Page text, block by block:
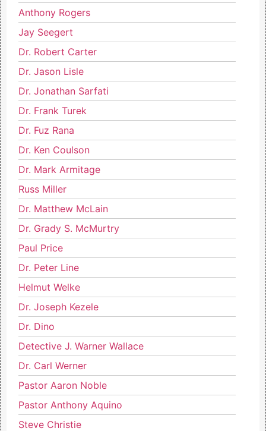
Anthony Rogers
Jay Seegert
Dr. Robert Carter
Dr. Jason Lisle
Dr. Jonathan Sarfati
Dr. Frank Turek
Dr. Fuz Rana
Dr. Ken Coulson
Dr. Mark Armitage
Russ Miller
Dr. Matthew McLain
Dr. Grady S. McMurtry
Paul Price
Dr. Peter Line
Helmut Welke
Dr. Joseph Kezele
Dr. Dino
Detective J. Warner Wallace
Dr. Carl Werner
Pastor Aaron Noble
Pastor Anthony Aquino
Steve Christie